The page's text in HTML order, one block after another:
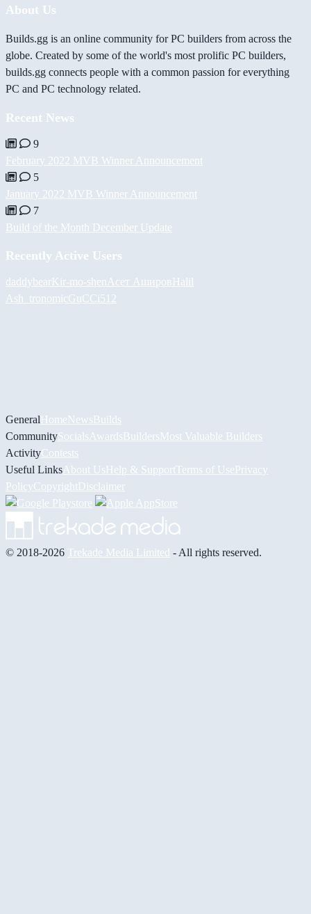
About Us
Builds.gg is an online community for PC builders from across the
globe. Created by some of the world's most prolific PC builders,
builds.gg connects people with a common passion for everything
PC and PC technology related.
Recent News
9
February 2022 MVB Winner Announcement
5
January 2022 MVB Winner Announcement
7
Build of the Month December Update
Recently Active Users
daddybearKir-mo-shen Асет АшировHalil
Ash_tronomic GuCCi512
GeneralHomeNewsBuilds
CommunitySocials AwardsBuildersMost Valuable Builders
ActivityContests
Useful Links About UsHelp & Support Terms of UsePrivacy
PolicyCopyrightDisclaimer
© 2018-2026 Trekade Media Limited - All rights reserved.